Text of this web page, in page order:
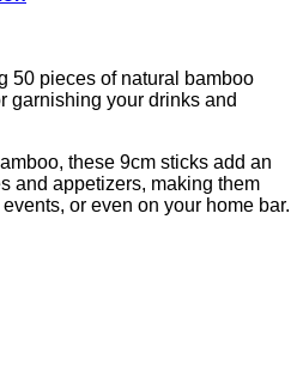
50 pieces of natural bamboo
garnishing your drinks and
these 9cm sticks add an
and appetizers, making them
or even on your home bar.